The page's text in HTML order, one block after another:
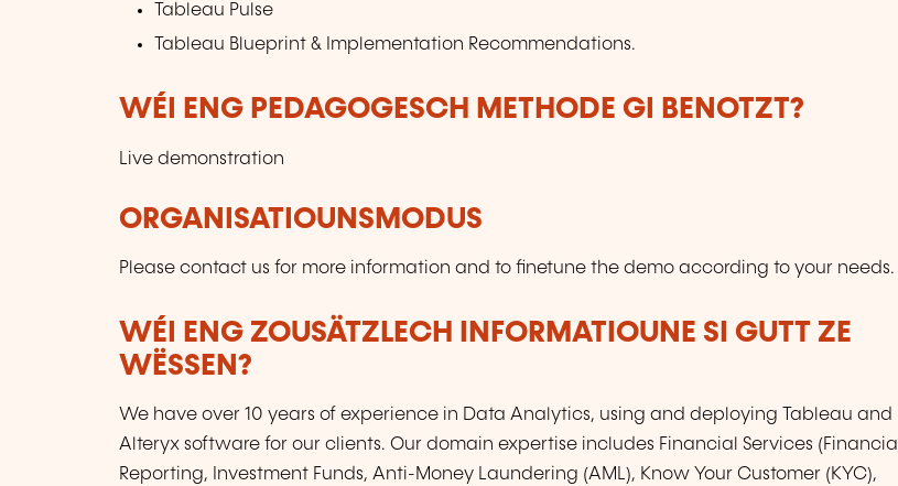
Tableau Pulse
Tableau Blueprint & Implementation Recommendations.
WÉI ENG PEDAGOGESCH METHODE GI BENOTZT?
Live demonstration
ORGANISATIOUNSMODUS
Please contact us for more information and to finetune the demo according to your needs.
WÉI ENG ZOUSÄTZLECH INFORMATIOUNE SI GUTT ZE
WËSSEN?
We have over 10 years of experience in Data Analytics, using and deploying Tableau and
Alteryx software for our clients. Our domain expertise includes Financial Services (Financial
Reporting, Investment Funds, Anti-Money Laundering (AML), Know Your Customer (KYC),